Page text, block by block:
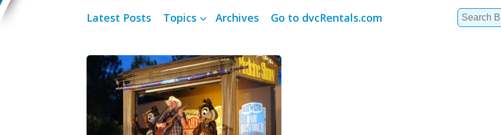
Latest Posts Topics Archives Go to dvcRentals.com
Search
for: